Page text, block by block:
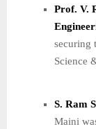
Prof. V.
securing
Science
S. Ram
Maini